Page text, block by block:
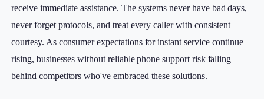
receive immediate assistance. The systems never have bad days,
never forget protocols, and treat every caller with consistent
courtesy. As consumer expectations for instant service continue
rising, businesses without reliable phone support risk falling
behind competitors who've embraced these solutions.